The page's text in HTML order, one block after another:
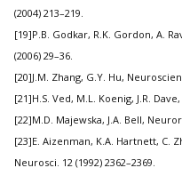
(2004) 213–219.
[19]P.B. Godkar, R.K. Gordon, A.
(2006) 29–36.
[20]J.M. Zhang, G.Y. Hu,
[21]H.S. Ved, M.L. Koenig, J.R.
[22]M.D. Majewska, J.A. Bell,
[23]E. Aizenman, K.A. Hartnett, C.
Neurosci. 12 (1992) 2362–2369.